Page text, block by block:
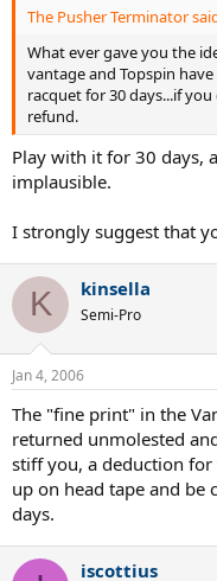
The Pusher Terminator
What ever gave you the
vantage and Topspin
racquet for 30 days...if
refund.
Play with it for 30 days,
implausible.
I strongly suggest that
K kinsella
Semi-Pro
Jan 4, 2006
The "fine print" in the
returned unmolested
stiff you, a deduction for
up on head tape and be
days.
iscottius